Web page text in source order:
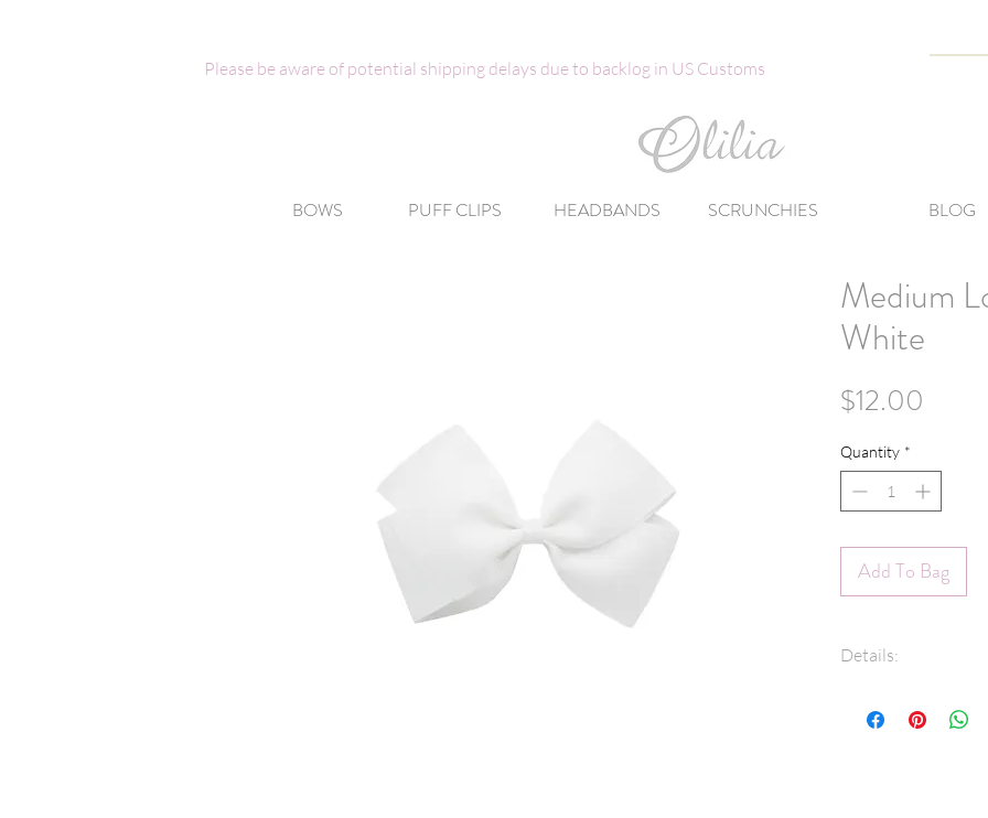
Please be aware of potential shipping delays due to backlog in US Customs
BOWS PUFF CLIPS HEADBANDS SCRUNCHIES BLOG
Medium
White
$12.00
Quantity *
Add To Bag
Details:
45mm pinch clip